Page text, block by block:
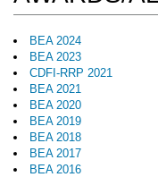
BEA 2024
BEA 2023
CDFI-RRP 2021
BEA 2021
BEA 2020
BEA 2019
BEA 2018
BEA 2017
BEA 2016